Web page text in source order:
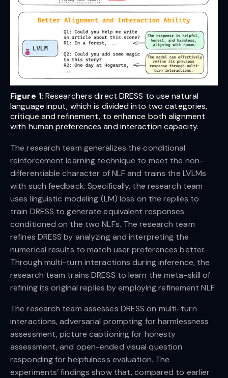
Figure 1: Researchers direct DRESS to use natural
language input, which is divided into two categories,
critique and refinement, to enhance both alignment
with human preferences and interaction capacity.
The research team generalizes the conditional
reinforcement learning technique to meet the non-
differentiable character of NLF and trains the LVLMs
with such feedback. Specifically, the research team
uses linguistic modeling (LM) loss on the replies to
train DRESS to generate equivalent responses
conditioned on the two NLFs. The research team
refines DRESS by analyzing and interpreting the
numerical results to match user preferences better.
Through multi-turn interactions during inference, the
research team trains DRESS to learn the meta-skill of
refining its original replies by employing refinement NLF.
The research team assesses DRESS on multi-turn
interactions, adversarial prompting for harmlessness
assessment, picture captioning for honesty
assessment, and open-ended visual question
responding for helpfulness evaluation. The
experiments’ findings show that, compared to earlier